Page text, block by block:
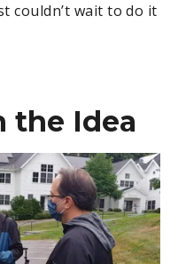
couldn’t wait to do it
the Idea